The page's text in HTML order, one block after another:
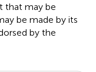
that may be
be made by its
by the